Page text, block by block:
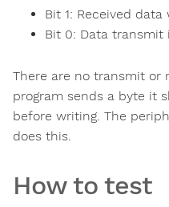
Bit 1: Received data
Bit 0: Data transmit
There are no transmit or
program sends a byte it
before writing. The
does this.
How to test